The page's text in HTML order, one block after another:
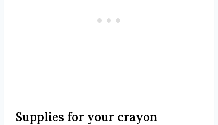
Supplies for your crayon